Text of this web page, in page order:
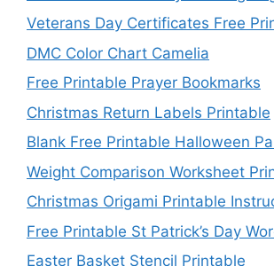
Veterans Day Certificates Free
DMC Color Chart Camelia
Free Printable Prayer Bookmarks
Christmas Return Labels Printable
Blank Free Printable Halloween
Weight Comparison Worksheet
Christmas Origami Printable
Free Printable St Patrick’s Day
Easter Basket Stencil Printable